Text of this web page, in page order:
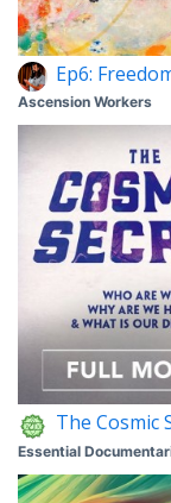
Ep6:
Ascension Workers
The Cosmic
Essential